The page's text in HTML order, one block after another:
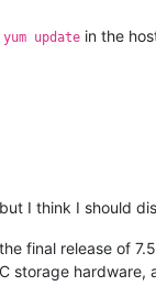
yum update in the
I think I should
final release of